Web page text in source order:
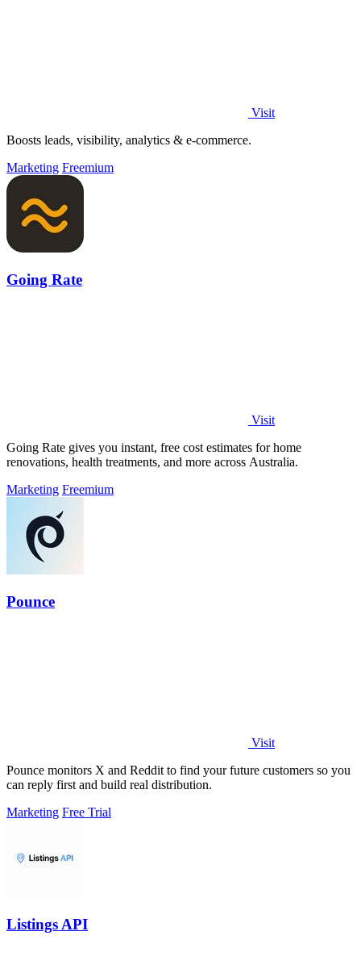
Visit
Boosts leads, visibility, analytics & e-commerce.
Marketing Freemium
Going Rate
Visit
Going Rate gives you instant, free cost estimates for home
renovations, health treatments, and more across Australia.
Marketing Freemium
Pounce
Visit
Pounce monitors X and Reddit to find your future customers so you
can reply first and build real distribution.
Marketing Free Trial
Listings API